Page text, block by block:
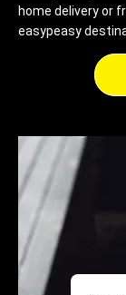
home delivery or
easypeasy